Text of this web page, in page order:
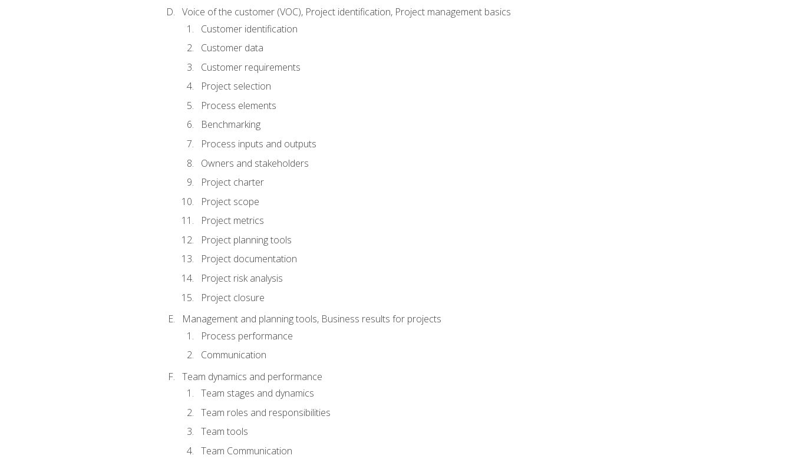
Voice of the customer (VOC), Project identification, Project management basics
Customer identification
Customer data
Customer requirements
Project selection
Process elements
Benchmarking
Process inputs and outputs
Owners and stakeholders
Project charter
Project scope
Project metrics
Project planning tools
Project documentation
Project risk analysis
Project closure
Management and planning tools, Business results for projects
Process performance
Communication
Team dynamics and performance
Team stages and dynamics
Team roles and responsibilities
Team tools
Team Communication